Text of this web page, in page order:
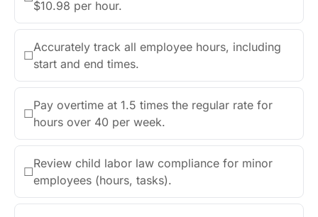
$10.98 per hour.
☐
Accurately track all employee hours, including
start and end times.
☐
Pay overtime at 1.5 times the regular rate for
hours over 40 per week.
☐
Review child labor law compliance for minor
employees (hours, tasks).